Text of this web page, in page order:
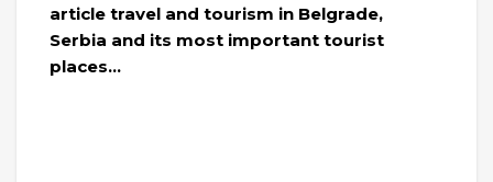
article travel and tourism in Belgrade,
Serbia and its most important tourist
places…